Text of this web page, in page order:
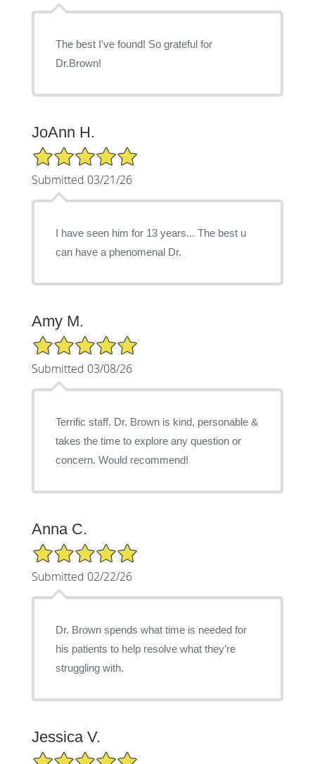
The best I've found! So grateful for
Dr.Brown!
JoAnn H.
5/5 Star Rating
Submitted 03/21/26
I have seen him for 13 years... The best u
can have a phenomenal Dr.
Amy M.
5/5 Star Rating
Submitted 03/08/26
Terrific staff. Dr. Brown is kind, personable &
takes the time to explore any question or
concern. Would recommend!
Anna C.
5/5 Star Rating
Submitted 02/22/26
Dr. Brown spends what time is needed for
his patients to help resolve what they’re
struggling with.
Jessica V.
5/5 Star Rating